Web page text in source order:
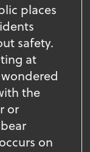
places
safety.
at
the
or
on